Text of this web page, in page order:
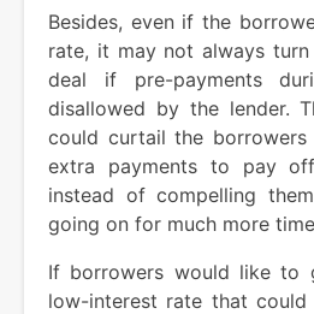
Besides, even if the
rate, it may not always
deal if pre-payments
disallowed by the lender.
could curtail the
extra payments to pay
instead of compelling
going on for much more
If borrowers would like to
low-interest rate that could